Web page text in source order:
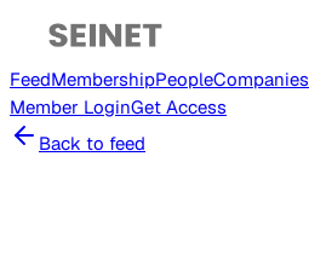
FeedMembershipPeopleCompanies
Member LoginGet Access
Back to feed